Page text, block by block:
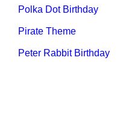
Polka Dot Birthday
Pirate Theme
Peter Rabbit Birthday